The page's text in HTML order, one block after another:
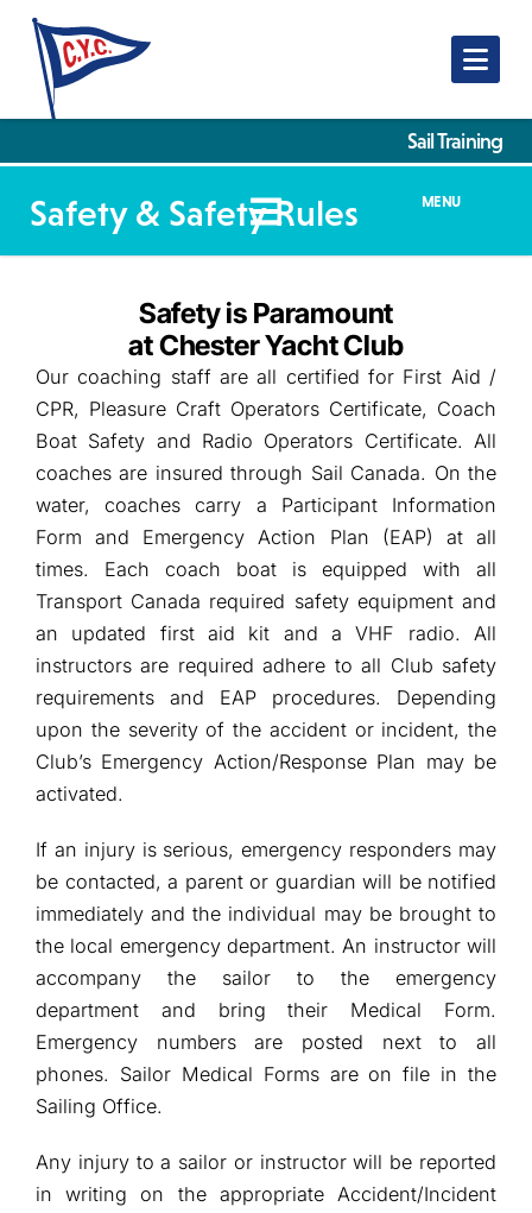
Sail Training
Safety & Safety Rules MENU
Safety is Paramount
at Chester Yacht Club
Our coaching staff are all certified for First Aid /
CPR, Pleasure Craft Operators Certificate, Coach
Boat Safety and Radio Operators Certificate. All
coaches are insured through Sail Canada. On the
water, coaches carry a Participant Information
Form and Emergency Action Plan (EAP) at all
times. Each coach boat is equipped with all
Transport Canada required safety equipment and
an updated first aid kit and a VHF radio. All
instructors are required adhere to all Club safety
requirements and EAP procedures. Depending
upon the severity of the accident or incident, the
Club’s Emergency Action/Response Plan may be
activated.
If an injury is serious, emergency responders may
be contacted, a parent or guardian will be notified
immediately and the individual may be brought to
the local emergency department. An instructor will
accompany the sailor to the emergency
department and bring their Medical Form.
Emergency numbers are posted next to all
phones. Sailor Medical Forms are on file in the
Sailing Office.
Any injury to a sailor or instructor will be reported
in writing on the appropriate Accident/Incident